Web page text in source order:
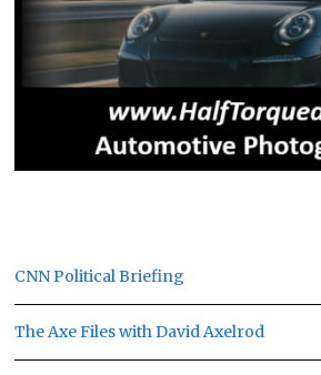
CNN Political Briefing
The Axe Files with David Axelrod